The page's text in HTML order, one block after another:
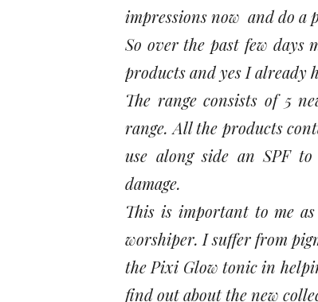
impressions now and do a
So over the past few days
products and yes I already
The range consists of 5
range. All the products
use along side an SPF
damage.
This is important to me
worshiper. I suffer from
the Pixi Glow tonic in
find out about the new